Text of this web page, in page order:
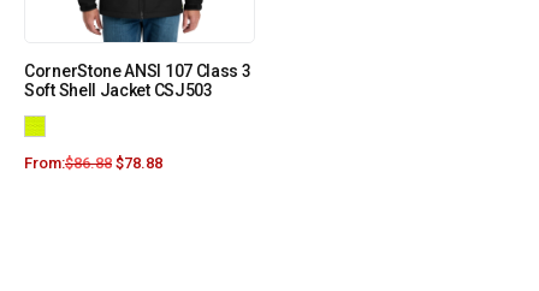
CornerStone ANSI 107 Class 3
Soft Shell Jacket CSJ503
From:$86.88 $78.88